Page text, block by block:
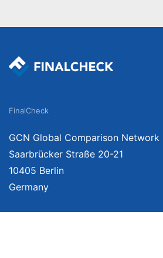
FinalCheck
GCN Global Comparison Network
Saarbrücker Straße 20-21
10405 Berlin
Germany